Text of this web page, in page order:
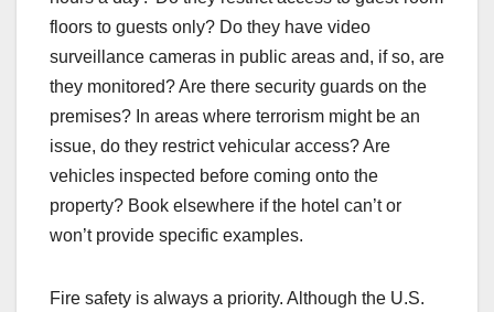
floors to guests only? Do they have video
surveillance cameras in public areas and, if so, are
they monitored? Are there security guards on the
premises? In areas where terrorism might be an
issue, do they restrict vehicular access? Are
vehicles inspected before coming onto the
property? Book elsewhere if the hotel can’t or
won’t provide specific examples.
Fire safety is always a priority. Although the U.S.